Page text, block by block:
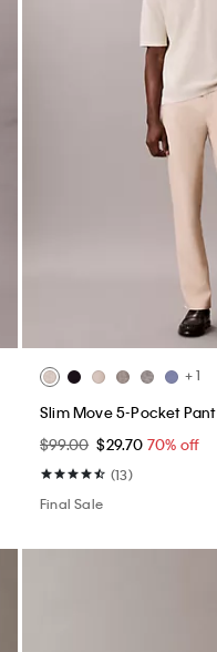
+ 1
Slim Move 5-Pocket Pant
$99.00 $29.70 70% off
(13)
Final Sale